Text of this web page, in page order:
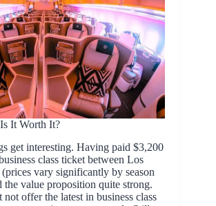
It Worth It?
get interesting. Having paid $3,200
class ticket between Los
vary significantly by season
the value proposition quite strong.
offer the latest in business class